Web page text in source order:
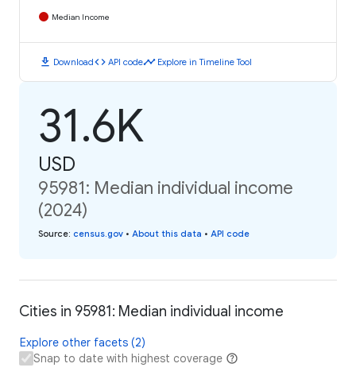
Median Income
download Downloadcode API codetimeline Explore in Timeline Tool
31.6K
USD
95981: Median individual income
(2024)
Source: census.gov • About this data • API code
Cities in 95981: Median individual income
Explore other facets (2)
Snap to date with highest coverage